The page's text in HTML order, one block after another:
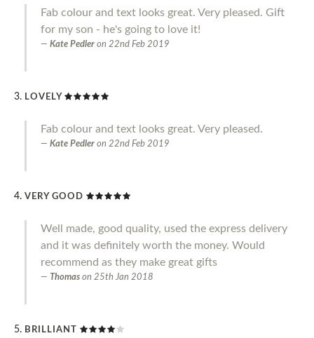
Fab colour and text looks great. Very pleased. Gift
for my son - he's going to love it!
Kate Pedler on 22nd Feb 2019
LOVELY
Fab colour and text looks great. Very pleased.
Kate Pedler on 22nd Feb 2019
VERY GOOD
Well made, good quality, used the express delivery
and it was definitely worth the money. Would
recommend as they make great gifts
Thomas on 25th Jan 2018
BRILLIANT